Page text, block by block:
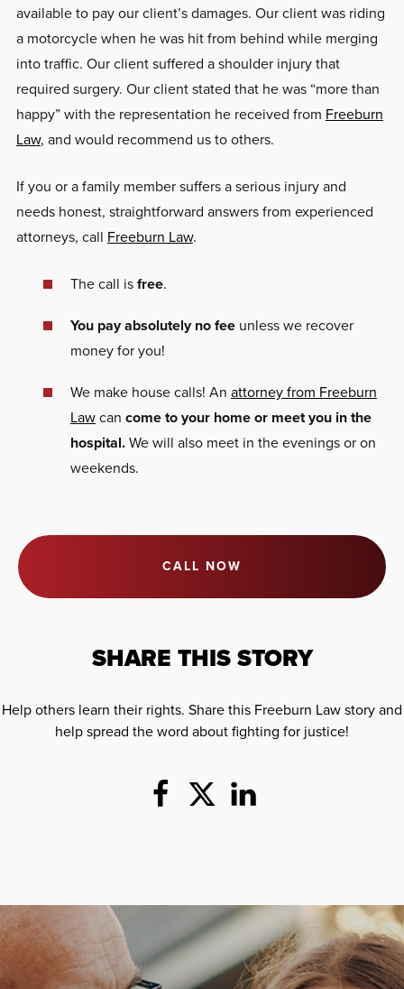
available to pay our client’s damages. Our client was riding
a motorcycle when he was hit from behind while merging
into traffic. Our client suffered a shoulder injury that
required surgery. Our client stated that he was “more than
happy” with the representation he received from Freeburn
Law, and would recommend us to others.
If you or a family member suffers a serious injury and
needs honest, straightforward answers from experienced
attorneys, call Freeburn Law.
The call isfree.
You pay absolutely no fee unless we recover
money for you!
We make house calls! An attorney from Freeburn
Lawcan come to your home or meet you in the
hospital.We will also meet in the evenings or on
weekends.
CALL NOW
SHARE THIS STORY
Help others learn their rights. Share this Freeburn Law story and
help spread the word about fighting for justice!